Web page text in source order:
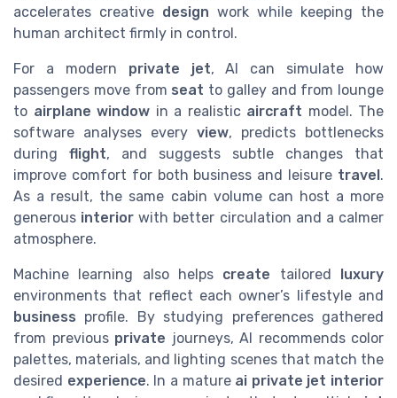
accelerates creative design work while keeping the
human architect firmly in control.
For a modern private jet, AI can simulate how
passengers move from seat to galley and from lounge
to airplane window in a realistic aircraft model. The
software analyses every view, predicts bottlenecks
during flight, and suggests subtle changes that
improve comfort for both business and leisure travel.
As a result, the same cabin volume can host a more
generous interior with better circulation and a calmer
atmosphere.
Machine learning also helps create tailored luxury
environments that reflect each owner’s lifestyle and
business profile. By studying preferences gathered
from previous private journeys, AI recommends color
palettes, materials, and lighting scenes that match the
desired experience. In a mature ai private jet interior